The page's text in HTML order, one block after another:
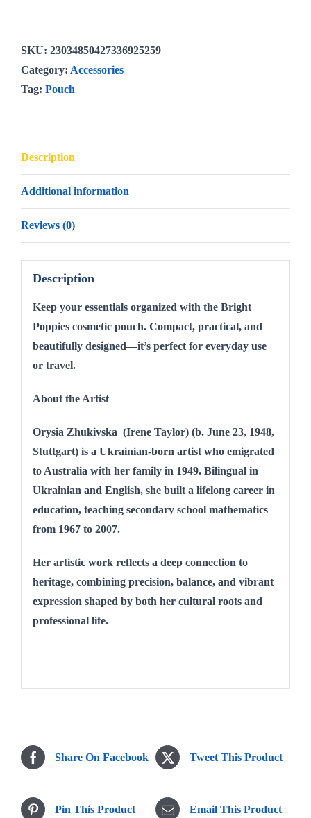
pouch
quantity
SKU: 23034850427336925259
Category: Accessories
Tag: Pouch
Description
Additional information
Reviews (0)
Description
Keep your essentials organized with the Bright
Poppies cosmetic pouch. Compact, practical, and
beautifully designed—it’s perfect for everyday use
or travel.
About the Artist
Orysia Zhukivska (Irene Taylor) (b. June 23, 1948,
Stuttgart) is a Ukrainian-born artist who emigrated
to Australia with her family in 1949. Bilingual in
Ukrainian and English, she built a lifelong career in
education, teaching secondary school mathematics
from 1967 to 2007.
Her artistic work reflects a deep connection to
heritage, combining precision, balance, and vibrant
expression shaped by both her cultural roots and
professional life.
Share On Facebook Tweet This Product
Pin This Product Email This Product